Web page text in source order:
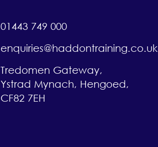
01443 749 000
enquiries@haddontraining.co.uk
Tredomen Gateway,
Ystrad Mynach, Hengoed,
CF82 7EH